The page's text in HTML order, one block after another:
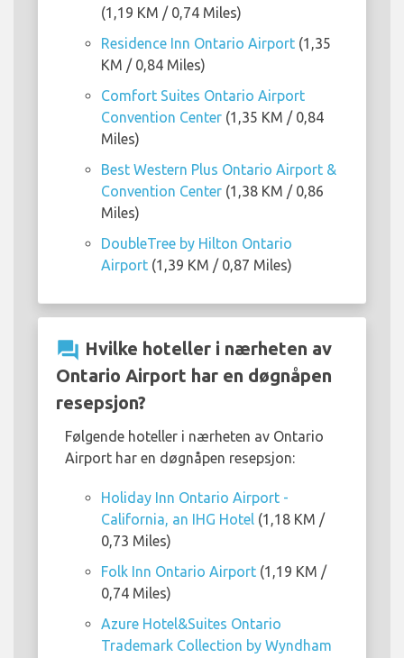
(1,19 KM / 0,74 Miles)
Residence Inn Ontario Airport (1,35
KM / 0,84 Miles)
Comfort Suites Ontario Airport
Convention Center (1,35 KM / 0,84
Miles)
Best Western Plus Ontario Airport &
Convention Center (1,38 KM / 0,86
Miles)
DoubleTree by Hilton Ontario
Airport (1,39 KM / 0,87 Miles)
question_answer Hvilke hoteller i nærheten av
Ontario Airport har en døgnåpen
resepsjon?
Følgende hoteller i nærheten av Ontario
Airport har en døgnåpen resepsjon:
Holiday Inn Ontario Airport -
California, an IHG Hotel (1,18 KM /
0,73 Miles)
Folk Inn Ontario Airport (1,19 KM /
0,74 Miles)
Azure Hotel&Suites Ontario
Trademark Collection by Wyndham